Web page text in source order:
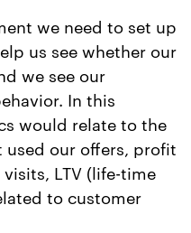
we need to set up
us see whether our
we see our
In this
would relate to the
our offers, profit
LTV (life-time
to customer